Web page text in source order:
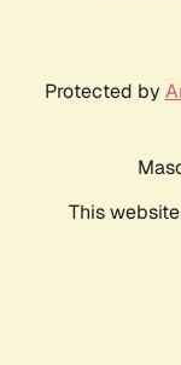
Protected by
This